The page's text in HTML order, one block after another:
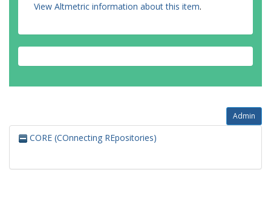
View Altmetric information about this item.
Admin
CORE (COnnecting REpositories)